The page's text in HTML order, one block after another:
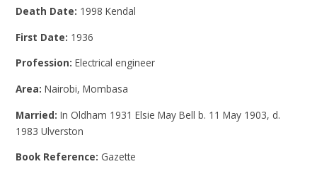
Death Date: 1998 Kendal
First Date: 1936
Profession:Electrical engineer
Area:Nairobi, Mombasa
Married:In Oldham 1931 Elsie May Bell b. 11 May 1903, d.
1983 Ulverston
Book Reference: Gazette